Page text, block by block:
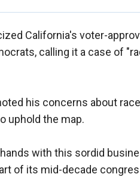
California's voter-
calling it a case of
his concerns about
uphold the map.
with this sordid
of its mid-decade